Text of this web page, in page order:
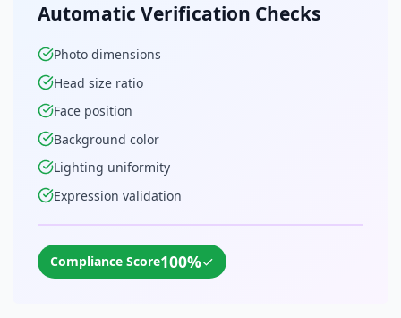
Automatic Verification Checks
Photo dimensions
Head size ratio
Face position
Background color
Lighting uniformity
Expression validation
Compliance Score100%✓